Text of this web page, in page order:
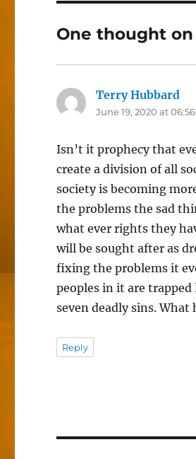
One thought on
Terry Hubbard
June 19, 2020 at 06:56
Isn’t it prophecy that
create a division of all
society is becoming
the problems the sad
what ever rights they
will be sought after as
fixing the problems it
peoples in it are
seven deadly sins. What
Reply